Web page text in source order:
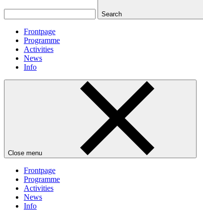
Search
Frontpage
Programme
Activities
News
Info
Close menu
Frontpage
Programme
Activities
News
Info